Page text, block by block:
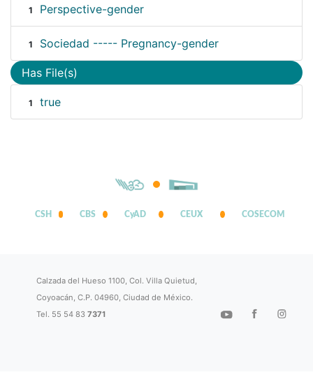
1 Perspective-gender
1 Sociedad ----- Pregnancy-gender
Has File(s)
1 true
CSH CBS CyAD CEUX COSECOM
Calzada del Hueso 1100, Col. Villa Quietud,
Coyoacán, C.P. 04960, Ciudad de México.
Tel. 55 54 837371